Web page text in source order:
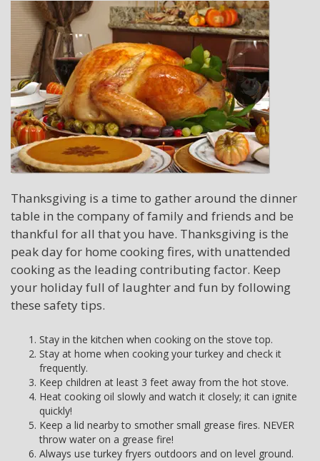
Thanksgiving is a time to gather around the dinner
table in the company of family and friends and be
thankful for all that you have. Thanksgiving is the
peak day for home cooking fires, with unattended
cooking as the leading contributing factor. Keep
your holiday full of laughter and fun by following
these safety tips.
Stay in the kitchen when cooking on the stove top.
Stay at home when cooking your turkey and check it
frequently.
Keep children at least 3 feet away from the hot stove.
Heat cooking oil slowly and watch it closely; it can ignite
quickly!
Keep a lid nearby to smother small grease fires. NEVER
throw water on a grease fire!
Always use turkey fryers outdoors and on level ground.